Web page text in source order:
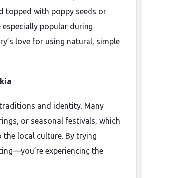
topped with poppy seeds or
especially popular during
love for using natural, simple
and identity. Many
or seasonal festivals, which
local culture. By trying
experiencing the